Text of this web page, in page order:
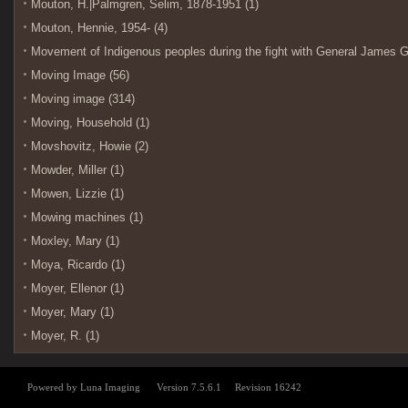
Mouton, H.|Palmgren, Selim, 1878-1951 (1)
Mouton, Hennie, 1954- (4)
Movement of Indigenous peoples during the fight with General James
Moving Image (56)
Moving image (314)
Moving, Household (1)
Movshovitz, Howie (2)
Mowder, Miller (1)
Mowen, Lizzie (1)
Mowing machines (1)
Moxley, Mary (1)
Moya, Ricardo (1)
Moyer, Ellenor (1)
Moyer, Mary (1)
Moyer, R. (1)